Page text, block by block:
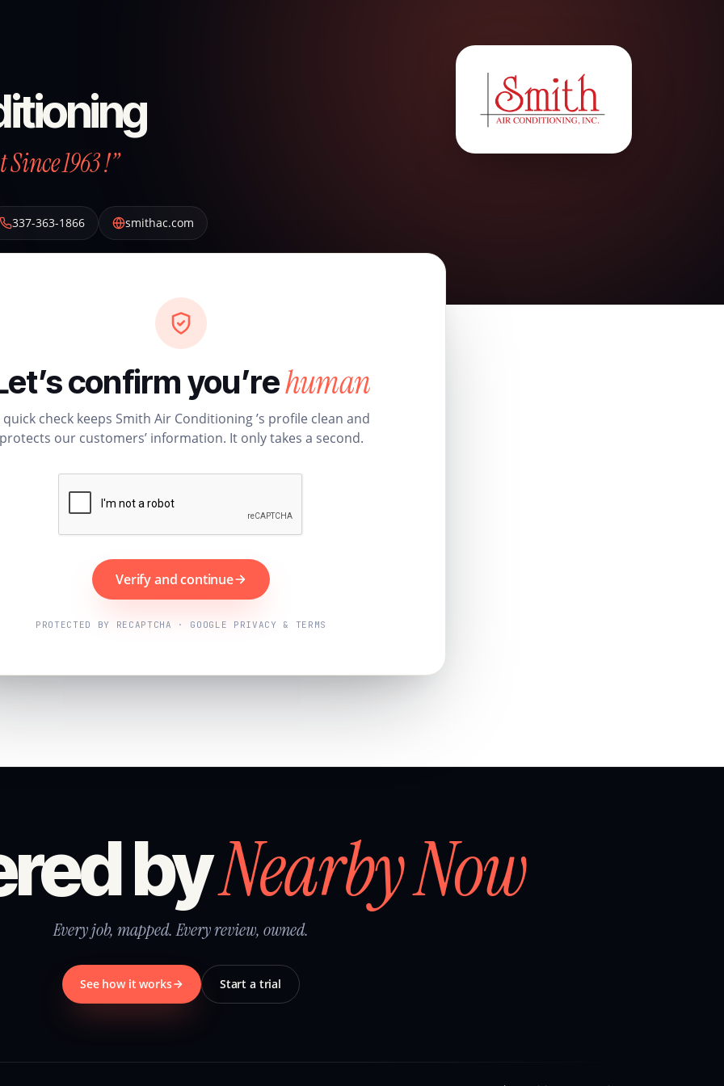
1963 !”
337-363-1866 smithac.com
confirm you’rehuman
quick check keeps Smith Air Conditioning ’s profile clean and
our customers’ information. It only takes a second.
Verify and continue
PROTECTED BY RECAPTCHA · GOOGLE PRIVACY & TERMS
byNearby Now
Every job, mapped. Every review, owned.
See how it works Start a trial